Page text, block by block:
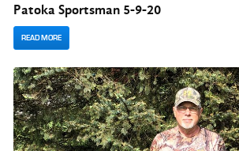
Patoka Sportsman 5-9-20
READ MORE